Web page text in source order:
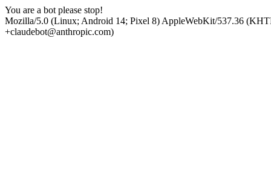
You are a bot please stop!
Mozilla/5.0 (Linux; Android 14; Pixel 8) AppleWebKit/537.36
+claudebot@anthropic.com)